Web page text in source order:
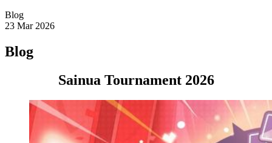
Blog
23 Mar 2026
Blog
Sainua Tournament 2026